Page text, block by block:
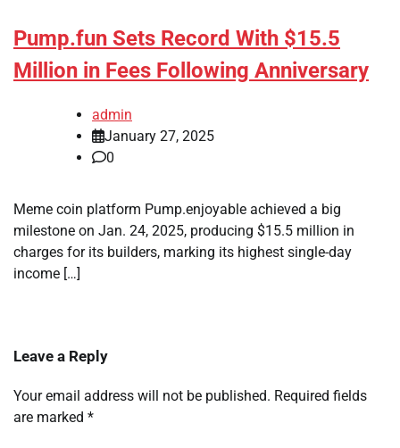
Pump.fun Sets Record With $15.5
Million in Fees Following Anniversary
admin
January 27, 2025
0
Meme coin platform Pump.enjoyable achieved a big
milestone on Jan. 24, 2025, producing $15.5 million in
charges for its builders, marking its highest single-day
income […]
Leave a Reply
Your email address will not be published. Required fields
are marked *